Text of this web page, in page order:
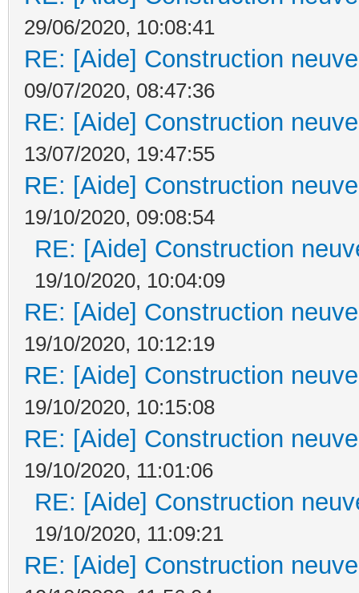
29/06/2020, 10:08:41
RE: [Aide] Construction
09/07/2020, 08:47:36
RE: [Aide] Construction
13/07/2020, 19:47:55
RE: [Aide] Construction
19/10/2020, 09:08:54
RE: [Aide] Construction
19/10/2020, 10:04:09
RE: [Aide] Construction
19/10/2020, 10:12:19
RE: [Aide] Construction
19/10/2020, 10:15:08
RE: [Aide] Construction
19/10/2020, 11:01:06
RE: [Aide] Construction
19/10/2020, 11:09:21
RE: [Aide] Construction